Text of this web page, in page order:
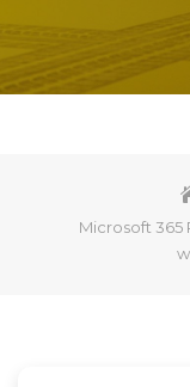
Microsoft 365